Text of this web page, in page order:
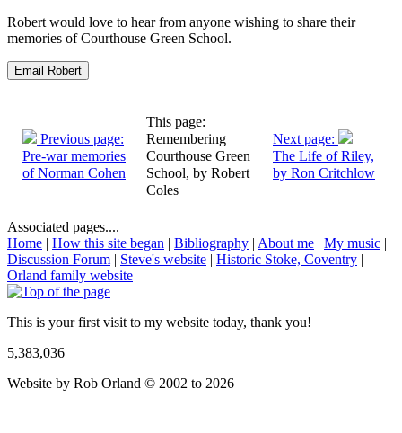
Robert would love to hear from anyone wishing to share their
memories of Courthouse Green School.
Previous page:
Pre-war memories
of Norman Cohen
This page:
Remembering
Courthouse Green
School, by Robert
Coles
Next page:
The Life of Riley,
by Ron Critchlow
Associated pages....
Home | How this site began | Bibliography | About me | My music |
Discussion Forum | Steve's website | Historic Stoke, Coventry |
Orland family website
This is your first visit to my website today, thank you!
5,383,036
Website by Rob Orland © 2002 to 2026